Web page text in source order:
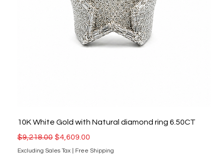
10K White Gold with Natural diamond ring 6.50CT
Regular Price
$9,218.00 Sale Price
$4,609.00
Excluding Sales Tax Free Shipping